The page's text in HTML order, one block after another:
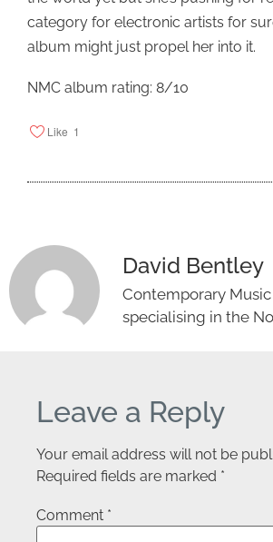
category for electronic artists for
album might just propel her into it.
NMC album rating: 8/10
Like 1
David Bentley
Contemporary
specialising in the
Leave a Reply
Your email address will not be
Required fields are marked *
Comment *